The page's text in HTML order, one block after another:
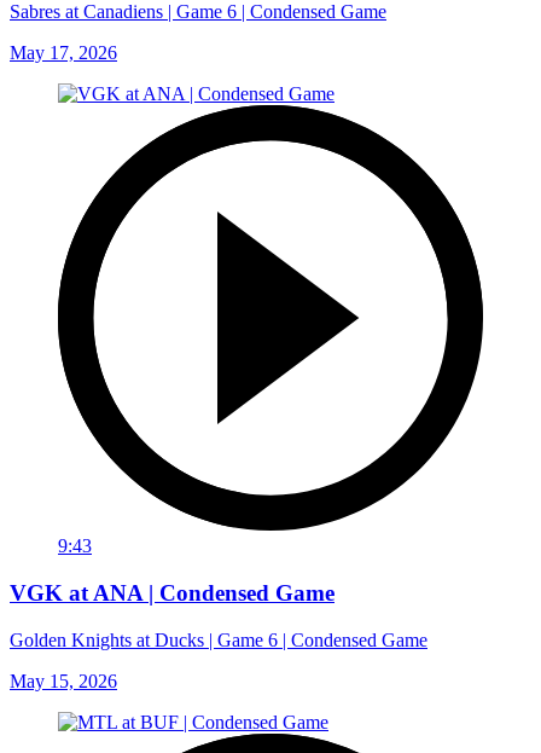
Sabres at Canadiens | Game 6 | Condensed Game
May 17, 2026
9:43
VGK at ANA | Condensed Game
Golden Knights at Ducks | Game 6 | Condensed Game
May 15, 2026